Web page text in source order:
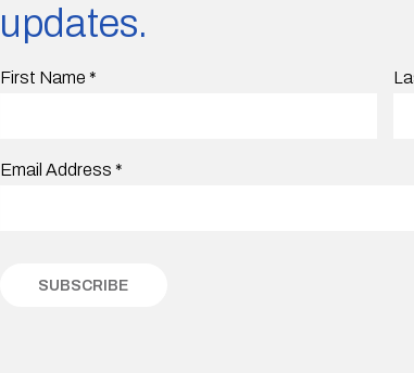
updates.
First Name *
Email Address *